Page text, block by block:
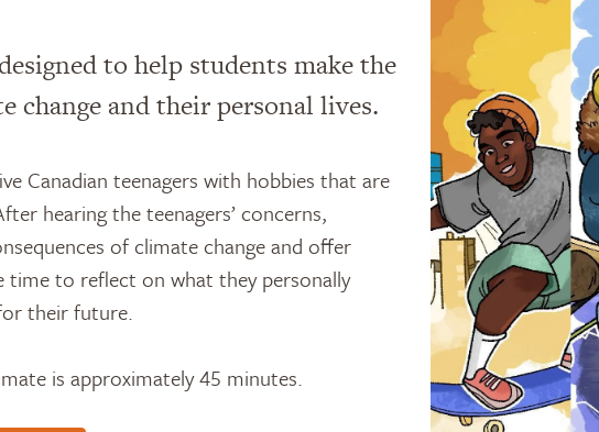
to help students make the
change and their personal lives.
Canadian teenagers with hobbies that are
hearing the teenagers’ concerns,
of climate change and offer
time to reflect on what they personally
their future.
is approximately 45 minutes.